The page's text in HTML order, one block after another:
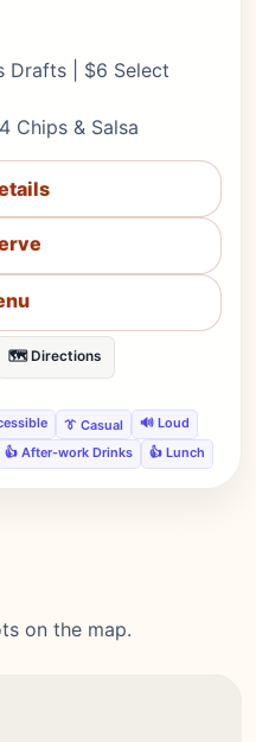
Drafts | $6 Select
Chips & Salsa
🗺️ Directions
👔 Casual
🔊 Loud
👍 After-work Drinks 👍 Lunch
on the map.